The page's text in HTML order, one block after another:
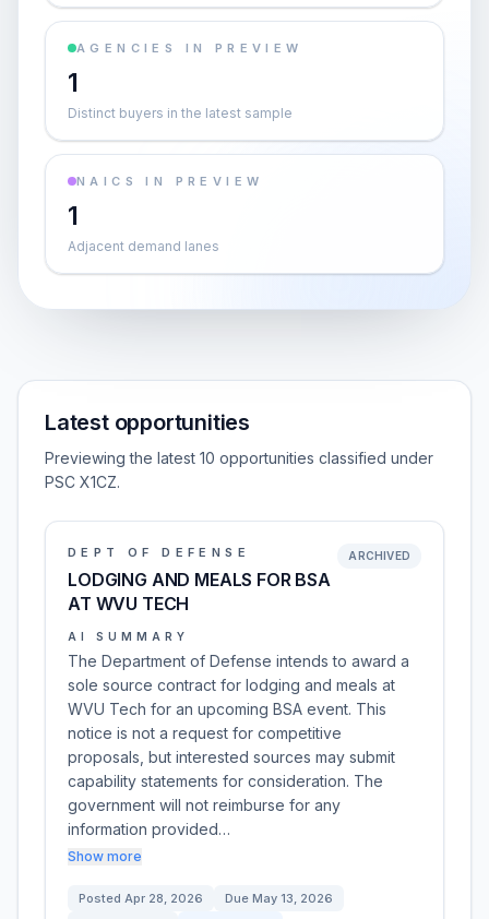
AGENCIES IN PREVIEW
1
Distinct buyers in the latest sample
NAICS IN PREVIEW
1
Adjacent demand lanes
Latest opportunities
Previewing the latest 10 opportunities classified under
PSC X1CZ.
DEPT OF DEFENSE
LODGING AND MEALS FOR BSA
AT WVU TECH
ARCHIVED
AI SUMMARY
The Department of Defense intends to award a
sole source contract for lodging and meals at
WVU Tech for an upcoming BSA event. This
notice is not a request for competitive
proposals, but interested sources may submit
capability statements for consideration. The
government will not reimburse for any
information provided…
Show more
Posted Apr 28, 2026 Due May 13, 2026